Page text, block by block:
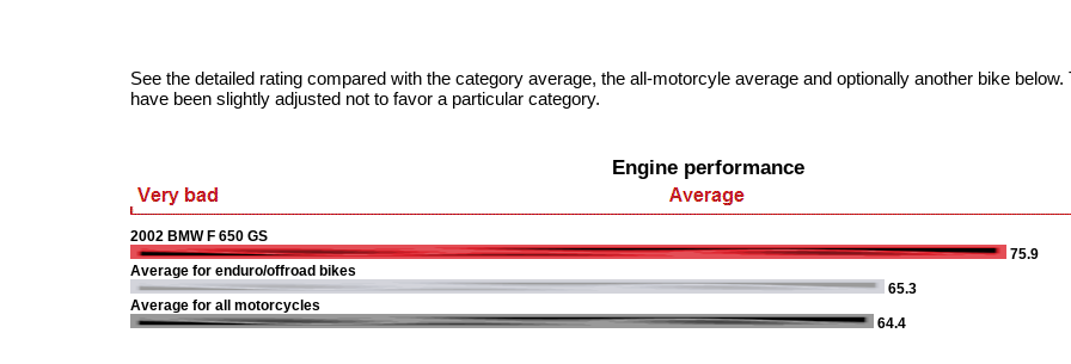
See the detailed rating compared with the category average, the all-motorcyle average and optionally another bike
have been slightly adjusted not to favor a particular category.
Engine performance
2002 BMW F 650 GS
75.9
Average for enduro/offroad bikes
65.3
Average for all motorcycles
64.4